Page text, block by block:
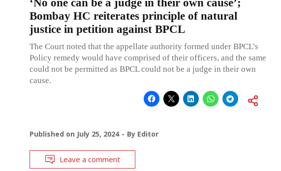
‘No one can be a judge in their own cause’;
Bombay HC reiterates principle of natural
justice in petition against BPCL
The Court noted that the appellate authority formed under BPCL’s
Policy remedy would have comprised of their officers, and the same
could not be permitted as BPCL could not be a judge in their own
cause.
Published on July 25, 2024 By Editor
Leave a comment